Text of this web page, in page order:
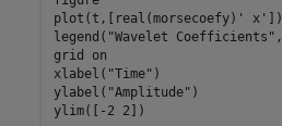
plot(t,[real(morsecoefy)' x'])
legend( "Wavelet Coefficients" ,
grid
on
xlabel( "Time" )
ylabel( "Amplitude" )
ylim([-2 2])